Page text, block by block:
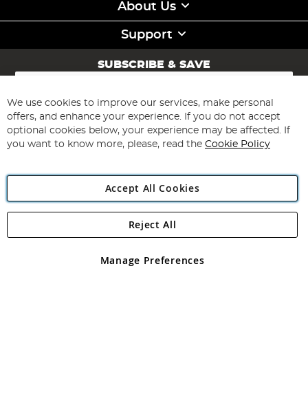
About Us
Support
SUBSCRIBE & SAVE
Sign
for
Our
Newsletter:
Subscribe
Angling Direct Plc
Angling Direct plc, 2D Wendover Road, Rackheath Industrial
registered in England and Wales No 05151321. VAT No GB 152140945
We use cookies to improve our services, make personal
offers, and enhance your experience. If you do not accept
optional cookies below, your experience may be affected. If
you want to know more, please, read the Cookie Policy
Accept All Cookies
Manage Preferences
Reject All